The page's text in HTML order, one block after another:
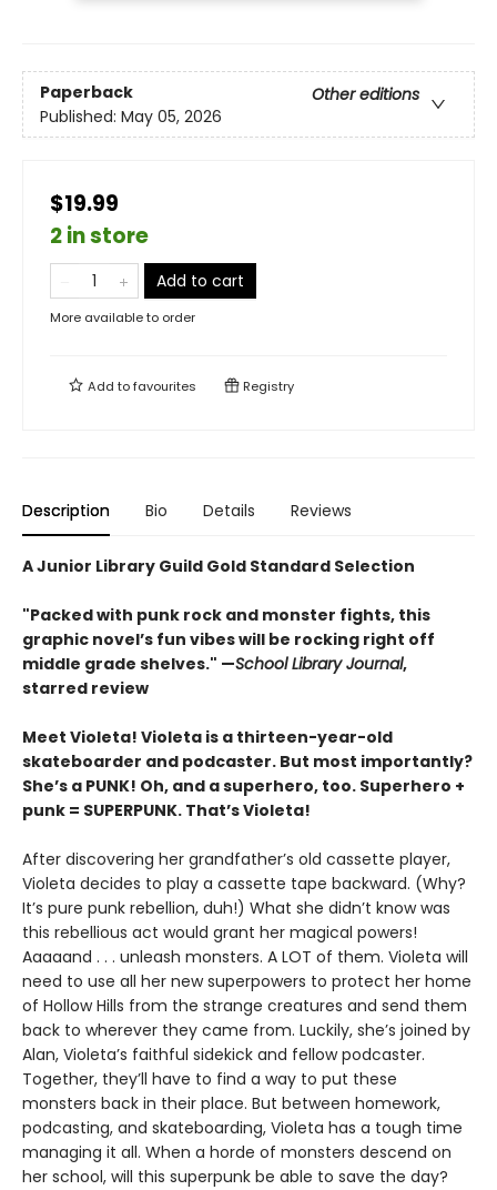
Paperback
Other editions
Published: May 05, 2026
$19.99
2 in store
Add to cart
More available to order
Add tofavourites Registry
Description Bio Details Reviews
A Junior Library Guild Gold Standard Selection
"Packed with punk rock and monster fights, this
graphic novel’s fun vibes will be rocking right off
middle grade shelves." —School Library Journal,
starred review
Meet Violeta! Violeta is a thirteen-year-old
skateboarder and podcaster. But most importantly?
She’s a PUNK! Oh, and a superhero, too. Superhero +
punk = SUPERPUNK. That’s Violeta!
After discovering her grandfather’s old cassette player,
Violeta decides to play a cassette tape backward. (Why?
It’s pure punk rebellion, duh!) What she didn’t know was
this rebellious act would grant her magical powers!
Aaaaand . . . unleash monsters. A LOT of them. Violeta will
need to use all her new superpowers to protect her home
of Hollow Hills from the strange creatures and send them
back to wherever they came from. Luckily, she’s joined by
Alan, Violeta’s faithful sidekick and fellow podcaster.
Together, they’ll have to find a way to put these
monsters back in their place. But between homework,
podcasting, and skateboarding, Violeta has a tough time
managing it all. When a horde of monsters descend on
her school, will this superpunk be able to save the day?